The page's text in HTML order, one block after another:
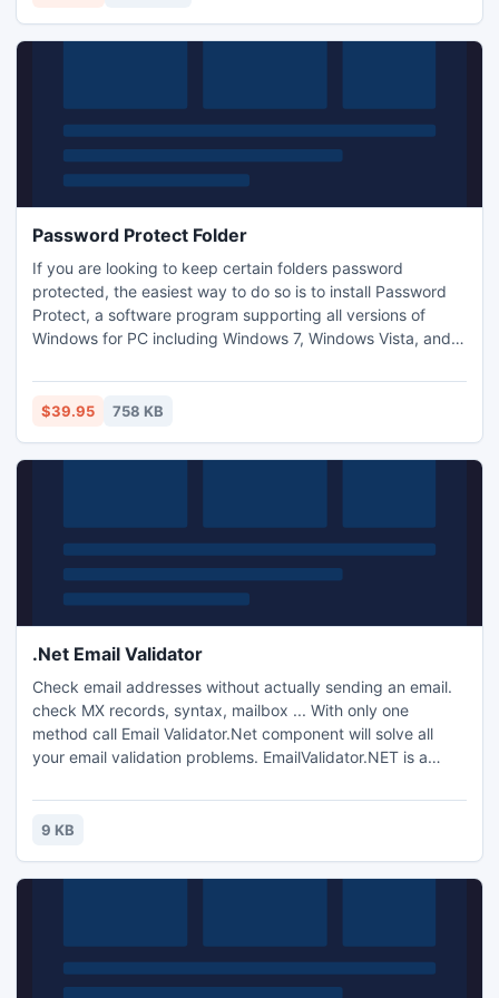
Password Protect Folder
If you are looking to keep certain folders password
protected, the easiest way to do so is to install Password
Protect, a software program supporting all versions of
Windows for PC including Windows 7, Windows Vista, and
you have to share your computer with your colleagues or
friends and kids but want your private folders to be
$39.95 758 KB
.Net Email Validator
Check email addresses without actually sending an email.
check MX records, syntax, mailbox ... With only one
method call Email Validator.Net component will solve all
your email validation problems. EmailValidator.NET is a
this component can be implemented for both Webform and
Winform.
9 KB